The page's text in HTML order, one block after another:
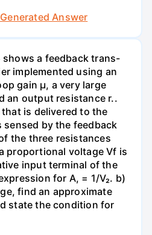
Answer
shows a feedback trans-
implemented using an
gain µ, a very large
an output resistance r..
is delivered to the
sensed by the feedback
the three resistances
a proportional voltage Vf is
input terminal of the
for A, = 1/V₂. b)
find an approximate
state the condition for